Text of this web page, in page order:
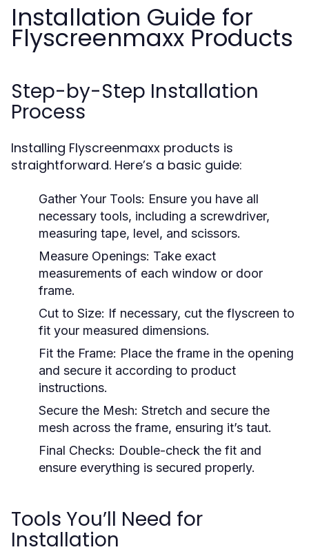
Installation Guide for
Flyscreenmaxx Products
Step-by-Step Installation
Process
Installing Flyscreenmaxx products is
straightforward. Here’s a basic guide:
Gather Your Tools: Ensure you have all
necessary tools, including a screwdriver,
measuring tape, level, and scissors.
Measure Openings: Take exact
measurements of each window or door
frame.
Cut to Size: If necessary, cut the flyscreen to
fit your measured dimensions.
Fit the Frame: Place the frame in the opening
and secure it according to product
instructions.
Secure the Mesh: Stretch and secure the
mesh across the frame, ensuring it’s taut.
Final Checks: Double-check the fit and
ensure everything is secured properly.
Tools You’ll Need for
Installation